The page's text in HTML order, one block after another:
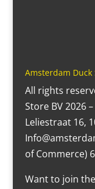
Amsterdam Duck
All rights
Store BV 2026
Leliestraat 16,
of Commerce)
Want to join